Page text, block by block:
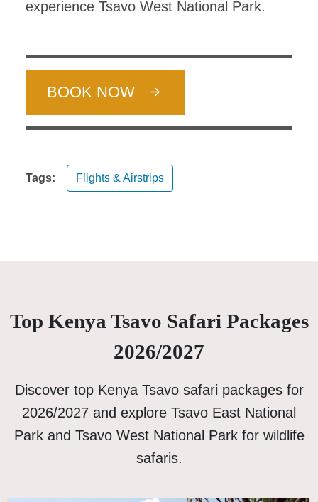
experience Tsavo West National Park.
BOOK NOW
Tags: Flights & Airstrips
Top Kenya Tsavo Safari Packages
2026/2027
Discover top Kenya Tsavo safari packages for
2026/2027 and explore Tsavo East National
Park and Tsavo West National Park for wildlife
safaris.